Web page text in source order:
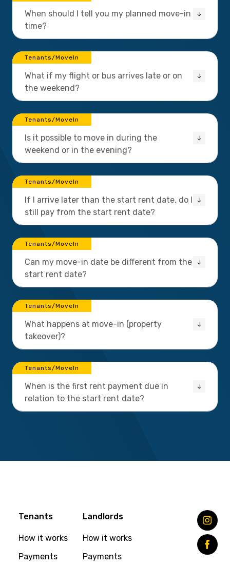
When should I tell you my planned move-in
time?
Tenants/MoveIn
What if my flight or bus arrives late or on
the weekend?
Tenants/MoveIn
Is it possible to move in during the
weekend or in the evening?
Tenants/MoveIn
If I arrive later than the start rent date, do I
still pay from the start rent date?
Tenants/MoveIn
Can my move-in date be different from the
start rent date?
Tenants/MoveIn
What happens at move-in (property
takeover)?
Tenants/MoveIn
When is the first rent payment due in
relation to the start rent date?
Tenants
How it works
Payments
Landlords
How it works
Payments